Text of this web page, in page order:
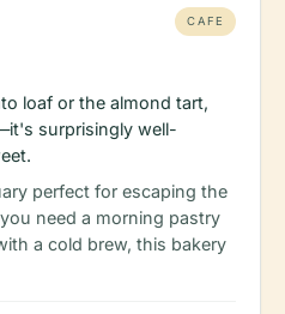
CAFE
loaf or the almond tart,
surprisingly well-
perfect for escaping the
need a morning pastry
a cold brew, this bakery